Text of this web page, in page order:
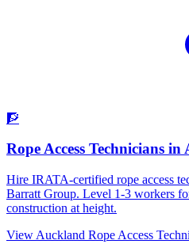
🧗
Rope Access Technicians in
Hire IRATA-certified rope access
Barratt Group. Level 1-3 workers
construction at height.
View Auckland Rope Access